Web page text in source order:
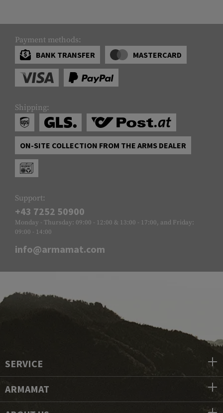
Payment methods:
BANK TRANSFER
MASTERCARD
Shipping:
ON-SITE COLLECTION FROM THE ARMS DEALER
Support:
+43 7252 50900
Monday - Thursday: 09:00 - 12:00 & 13:00 - 17:00, and Friday:
09:00 - 14:00
info@armamat.com
SERVICE
ARMAMAT